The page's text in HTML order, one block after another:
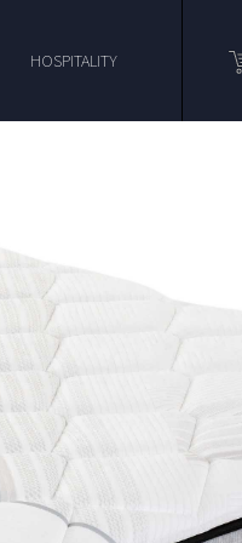
HOSPITALITY